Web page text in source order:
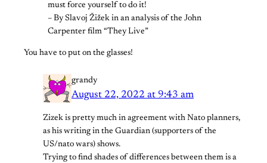
must force yourself to do it!
– By Slavoj Žižek in an analysis of the John
Carpenter film “They Live”
You have to put on the glasses!
grandy
August 22, 2022 at 9:43 am
Zizek is pretty much in agreement with Nato planners,
as his writing in the Guardian (supporters of the
US/nato wars) shows.
Trying to find shades of differences between them is a